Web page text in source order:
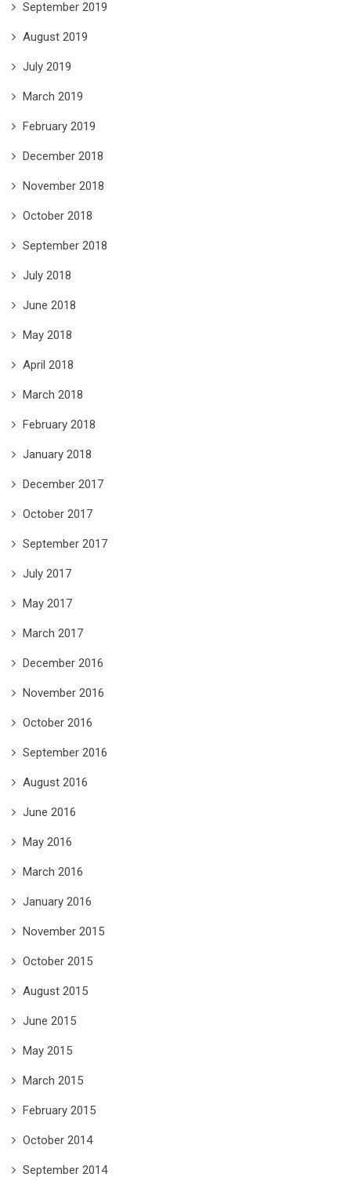
September 2019
August 2019
July 2019
March 2019
February 2019
December 2018
November 2018
October 2018
September 2018
July 2018
June 2018
May 2018
April 2018
March 2018
February 2018
January 2018
December 2017
October 2017
September 2017
July 2017
May 2017
March 2017
December 2016
November 2016
October 2016
September 2016
August 2016
June 2016
May 2016
March 2016
January 2016
November 2015
October 2015
August 2015
June 2015
May 2015
March 2015
February 2015
October 2014
September 2014